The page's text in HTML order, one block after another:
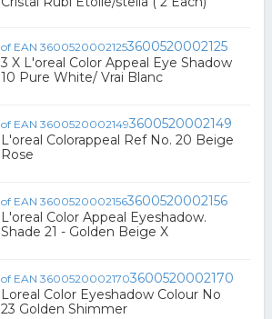
3600520002125
3 X L'oreal Color Appeal Eye Shadow
10 Pure White/ Vrai Blanc
3600520002149
L'oreal Colorappeal Ref No. 20 Beige
Rose
3600520002156
L'oreal Color Appeal Eyeshadow.
Shade 21 - Golden Beige X
3600520002170
Loreal Color Eyeshadow Colour No
23 Golden Shimmer